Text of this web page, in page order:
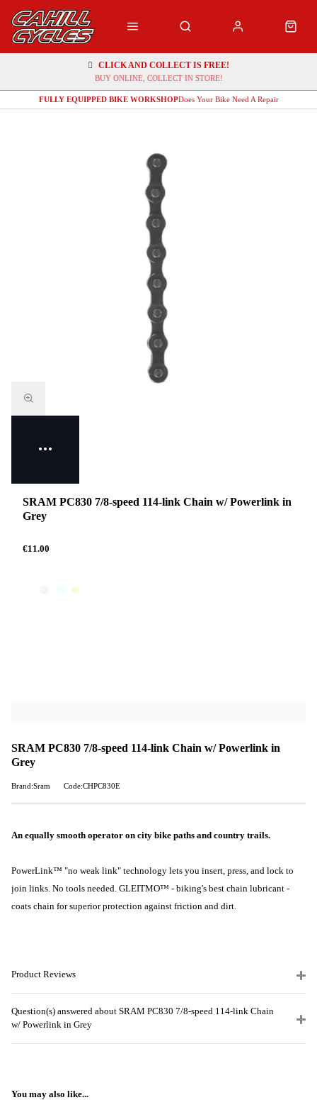
CLICK AND COLLECT IS FREE!
BUY ONLINE, COLLECT IN STORE!
FULLY EQUIPPED BIKE WORKSHOPDoes Your Bike Need A Repair
SRAM PC830 7/8-speed 114-link Chain w/ Powerlink in
Grey
€11.00
SRAM PC830 7/8-speed 114-link Chain w/ Powerlink in
Grey
Brand:Sram Code:CHPC830E
An equally smooth operator on city bike paths and country trails.
PowerLink™ "no weak link" technology lets you insert, press, and lock to
join links. No tools needed. GLEITMO™ - biking's best chain lubricant -
coats chain for superior protection against friction and dirt.
Product Reviews
Question(s) answered about SRAM PC830 7/8-speed 114-link Chain
w/ Powerlink in Grey
You may also like...